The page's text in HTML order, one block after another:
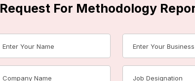
Request For Methodology